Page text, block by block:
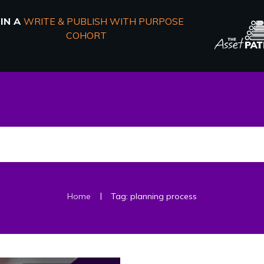
A WRITE & PUBLISH WITH PURPOSE
COHORT
Home | Tag: planning process